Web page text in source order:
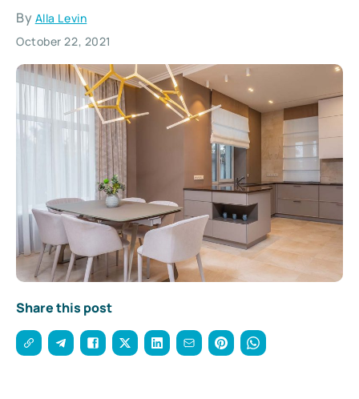
By Alla Levin
October 22, 2021
Share this post